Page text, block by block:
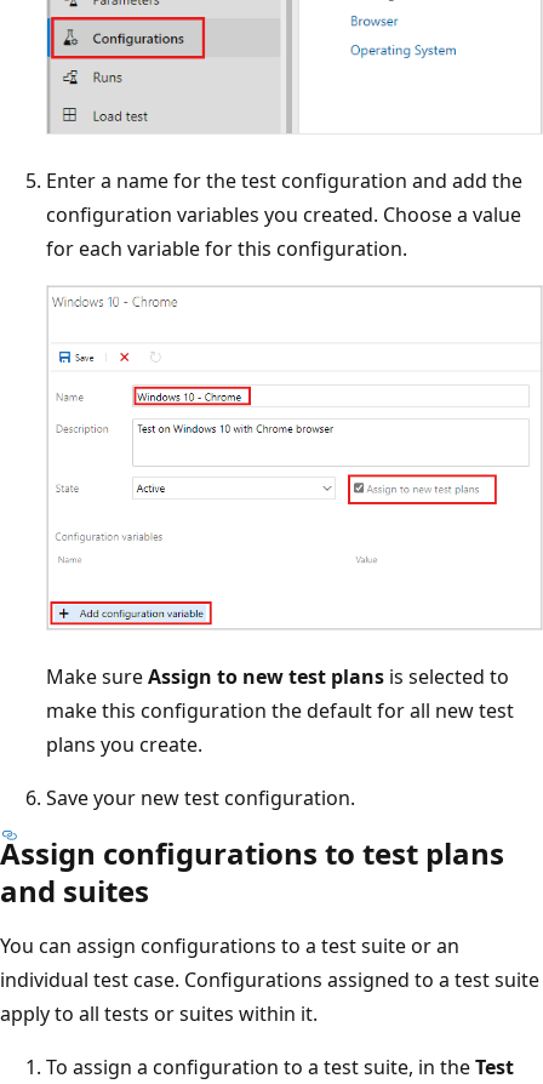
Enter a name for the test configuration and add the
configuration variables you created. Choose a value
for each variable for this configuration.
Make sureAssign to new test plans is selected to
make this configuration the default for all new test
plans you create.
Save your new test configuration.
Assign configurations to test plans
and suites
You can assign configurations to a test suite or an
individual test case. Configurations assigned to a test suite
apply to all tests or suites within it.
To assign a configuration to a test suite, in theTest